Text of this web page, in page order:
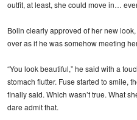
outfit, at least, she could move in…
Bolin clearly approved of her new
over as if he was somehow meeting
“You look beautiful,” he said with a
stomach flutter. Fuse started to smile,
finally said. Which wasn’t true. What
dare admit that.